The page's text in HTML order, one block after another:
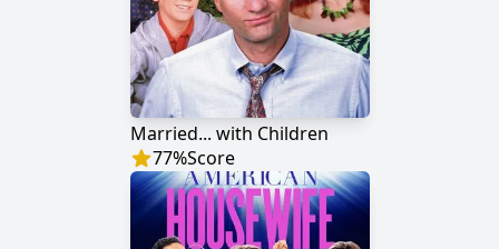
Married... with Children
77%Score